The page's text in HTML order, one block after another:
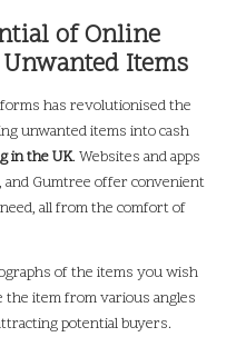
of Online
Items
has revolutionised the
unwanted items into cash
in the UK. Websites and apps
and Gumtree offer convenient
all from the comfort of
of the items you wish
the item from various angles
potential buyers.